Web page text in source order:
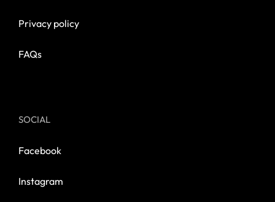
Privacy policy
FAQs
SOCIAL
Facebook
Instagram